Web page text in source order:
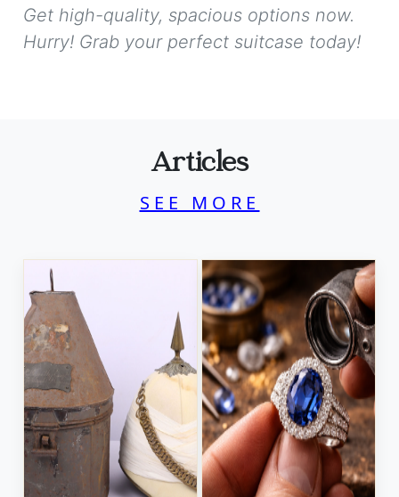
Get high-quality, spacious options now.
Hurry! Grab your perfect suitcase today!
Articles
SEE MORE